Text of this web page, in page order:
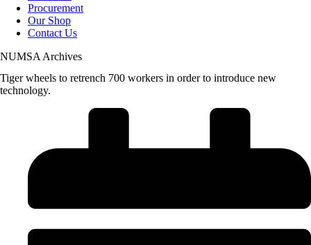
Procurement
Our Shop
Contact Us
NUMSA Archives
Tiger wheels to retrench 700 workers in order to introduce new
technology.